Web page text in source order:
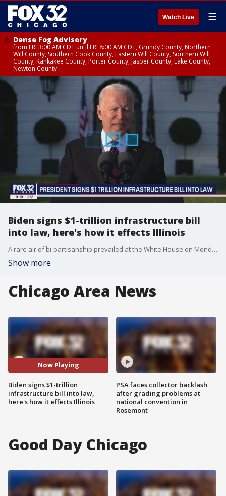
Watch Live ☰
Dense Fog Advisory
from FRI 3:00 AM CDT until FRI 8:00 AM CDT, Grundy County, Northern
Will County, Southern Cook County, Eastern Will County, Southern Will
County, Kankakee County, Porter County, Jasper County, Lake County,
Newton County
Biden signs $1-trillion infrastructure bill
into law, here's how it effects Illinois
A rare air of bi-partisanship prevailed at the White House on Monday as President Joe Biden put his signature on the largest, federally-funded construction program in a generation.
Show more
Chicago Area News
Now Playing
Biden signs $1-trillion
infrastructure bill into law,
here's how it effects Illinois
PSA faces collector backlash
after grading problems at
national convention in
Rosemont
Good Day Chicago